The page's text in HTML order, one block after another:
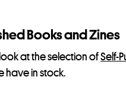
Books and Zines
at the selection ofSelf-
have in stock.